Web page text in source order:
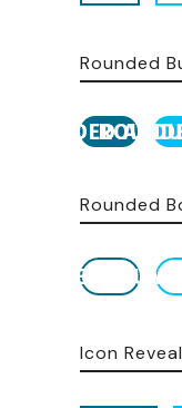
Rounded
ROUNDED
Rounded
Icon